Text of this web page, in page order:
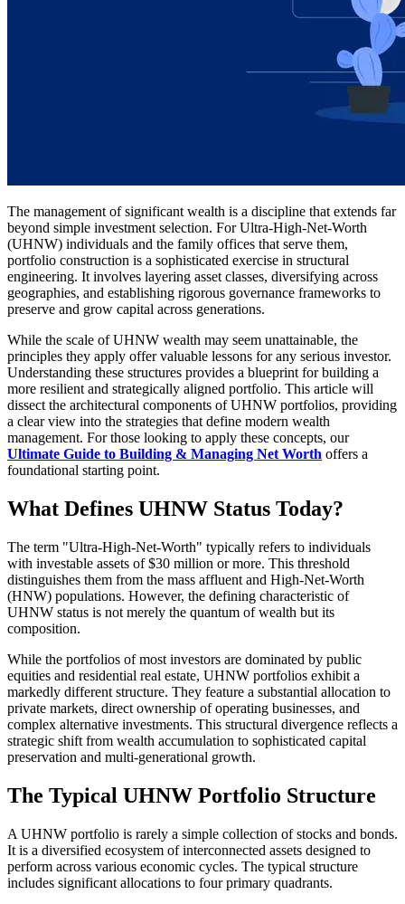
The management of significant wealth is a discipline that extends far
beyond simple investment selection. For Ultra-High-Net-Worth
(UHNW) individuals and the family offices that serve them,
portfolio construction is a sophisticated exercise in structural
engineering. It involves layering asset classes, diversifying across
geographies, and establishing rigorous governance frameworks to
preserve and grow capital across generations.
While the scale of UHNW wealth may seem unattainable, the
principles they apply offer valuable lessons for any serious investor.
Understanding these structures provides a blueprint for building a
more resilient and strategically aligned portfolio. This article will
dissect the architectural components of UHNW portfolios, providing
a clear view into the strategies that define modern wealth
management. For those looking to apply these concepts, our
Ultimate Guide to Building & Managing Net Worth offers a
foundational starting point.
What Defines UHNW Status Today?
The term "Ultra-High-Net-Worth" typically refers to individuals
with investable assets of $30 million or more. This threshold
distinguishes them from the mass affluent and High-Net-Worth
(HNW) populations. However, the defining characteristic of
UHNW status is not merely the quantum of wealth but its
composition.
While the portfolios of most investors are dominated by public
equities and residential real estate, UHNW portfolios exhibit a
markedly different structure. They feature a substantial allocation to
private markets, direct ownership of operating businesses, and
complex alternative investments. This structural divergence reflects a
strategic shift from wealth accumulation to sophisticated capital
preservation and multi-generational growth.
The Typical UHNW Portfolio Structure
A UHNW portfolio is rarely a simple collection of stocks and bonds.
It is a diversified ecosystem of interconnected assets designed to
perform across various economic cycles. The typical structure
includes significant allocations to four primary quadrants.